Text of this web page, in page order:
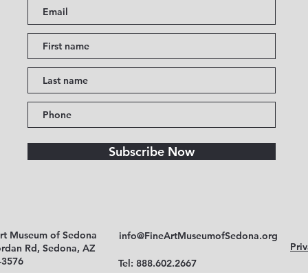
Subscribe Now
Museum of Sedona
Rd, Sedona, AZ
info@FineArtMuseumofSedona.org
Tel: 888.602.2667